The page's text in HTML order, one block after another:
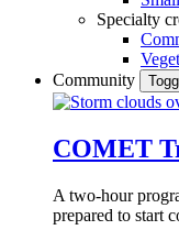
Specialty
Community
COMET
A two-hour
prepared to start